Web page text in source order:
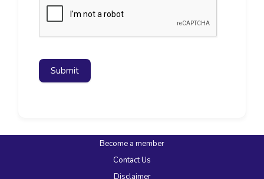
Submit
Become a member
Contact Us
Disclaimer